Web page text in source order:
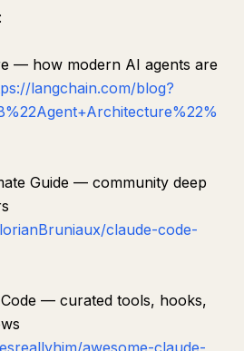
— how modern AI agents are
langchain.com/blog?
Guide — community deep
claude-code-
— curated tools, hooks,
awesome-claude-